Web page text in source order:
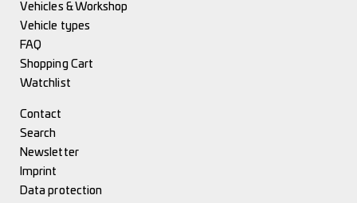
Vehicles & Workshop
Vehicle types
FAQ
Shopping Cart
Watchlist
Contact
Search
Newsletter
Imprint
Data protection